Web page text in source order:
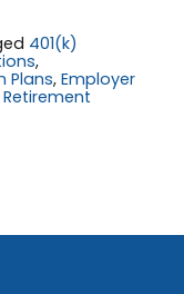
401(k)
,
Plans,Employer
Retirement